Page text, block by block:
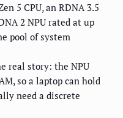
5 CPU, an RDNA 3.5
2 NPU rated at up
pool of system
real story: the NPU
so a laptop can hold
need a discrete